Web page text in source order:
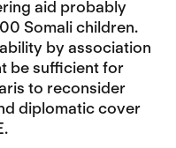
aid probably
Somali children.
by association
be sufficient for
to reconsider
diplomatic cover